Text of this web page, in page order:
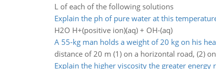
L of each of the following solutions
Explain the ph of pure water at this
H2O H+(positive ion)(aq) + OH-(aq)
A 55-kg man holds a weight of 20 kg on his
distance of 20 m (1) on a horizontal road, (2)
Explain the higher viscosity the greater energy